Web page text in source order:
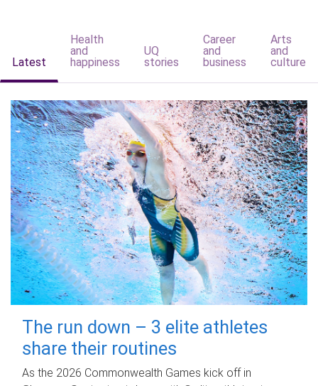
Latest
Health
and
happiness
UQ
stories
Career
and
business
Arts
and
culture
The run down – 3 elite athletes
share their routines
As the 2026 Commonwealth Games kick off in